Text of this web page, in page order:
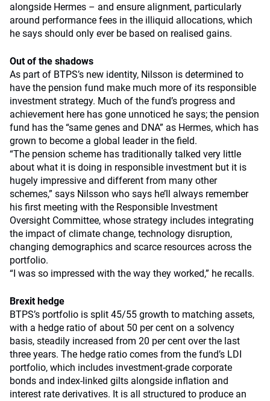
alongside Hermes – and ensure alignment, particularly
around performance fees in the illiquid allocations, which
he says should only ever be based on realised gains.
Out of the shadows
As part of BTPS’s new identity, Nilsson is determined to
have the pension fund make much more of its responsible
investment strategy. Much of the fund’s progress and
achievement here has gone unnoticed he says; the pension
fund has the “same genes and DNA” as Hermes, which has
grown to become a global leader in the field.
“The pension scheme has traditionally talked very little
about what it is doing in responsible investment but it is
hugely impressive and different from many other
schemes,” says Nilsson who says he’ll always remember
his first meeting with the Responsible Investment
Oversight Committee, whose strategy includes integrating
the impact of climate change, technology disruption,
changing demographics and scarce resources across the
portfolio.
“I was so impressed with the way they worked,” he recalls.
Brexit hedge
BTPS’s portfolio is split 45/55 growth to matching assets,
with a hedge ratio of about 50 per cent on a solvency
basis, steadily increased from 20 per cent over the last
three years. The hedge ratio comes from the fund’s LDI
portfolio, which includes investment-grade corporate
bonds and index-linked gilts alongside inflation and
interest rate derivatives. It is all structured to produce an